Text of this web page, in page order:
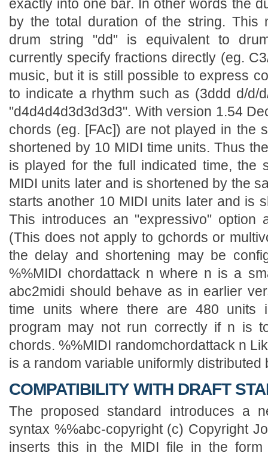
COMPATIBILITY WITH DRAFT
The proposed standard introduces a
syntax %%abc-copyright (c) Copyright
inserts this in the MIDI file in the